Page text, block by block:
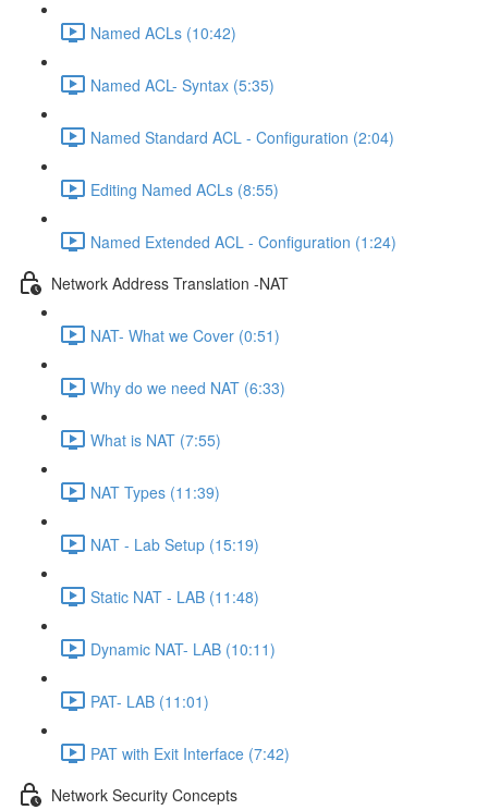
Named ACLs (10:42)
Named ACL- Syntax (5:35)
Named Standard ACL - Configuration (2:04)
Editing Named ACLs (8:55)
Named Extended ACL - Configuration (1:24)
Network Address Translation -NAT
NAT- What we Cover (0:51)
Why do we need NAT (6:33)
What is NAT (7:55)
NAT Types (11:39)
NAT - Lab Setup (15:19)
Static NAT - LAB (11:48)
Dynamic NAT- LAB (10:11)
PAT- LAB (11:01)
PAT with Exit Interface (7:42)
Network Security Concepts